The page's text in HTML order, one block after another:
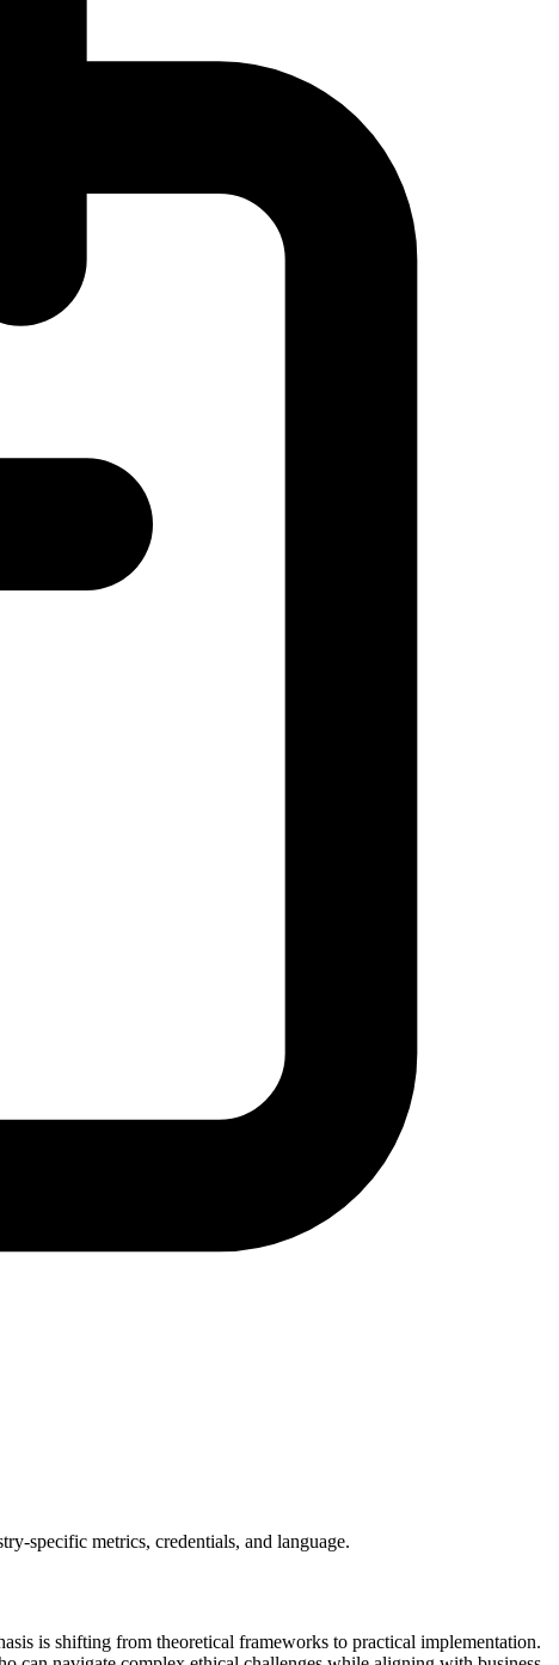
specific metrics, credentials, and language.
is shifting from theoretical frameworks to practical implementation.